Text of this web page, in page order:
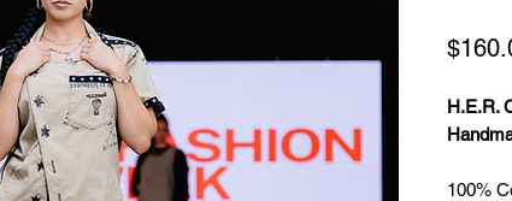
H.E.R.
100%